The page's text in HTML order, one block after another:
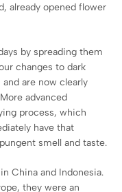
already opened flower
by spreading them
changes to dark
are now clearly
advanced
process, which
have that
smell and taste.
China and Indonesia.
they were an